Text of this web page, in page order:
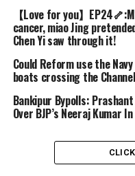
source
RELATED TOPICS:
EDGAR
ELIMINATED
THE
TRUTH WAS
UP NEXT
for you.
Travel 2024: Go-
other trends
【Love for you】
cancer, miao Jing
Chen Yi saw through it!
Could Reform use the
boats crossing the
Bankipur Bypolls:
Over BJP’s Neeraj Kumar